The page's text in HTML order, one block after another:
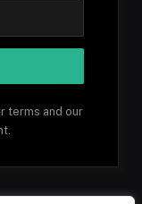
terms and our